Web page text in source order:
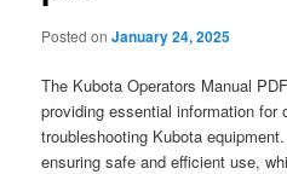
Posted onJanuary 24, 2025
The Kubota Operators Manual
providing essential information for
troubleshooting Kubota
ensuring safe and efficient use,